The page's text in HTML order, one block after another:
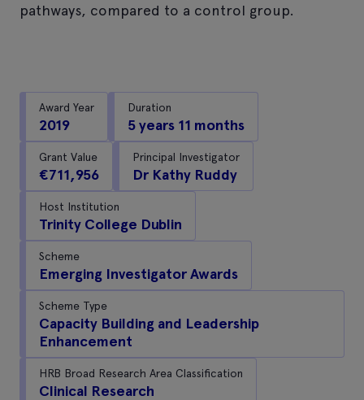
pathways, compared to a control group.
Award Year
2019
Duration
5 years 11 months
Grant Value
€711,956
Principal Investigator
Dr Kathy Ruddy
Host Institution
Trinity College Dublin
Scheme
Emerging Investigator Awards
Scheme Type
Capacity Building and Leadership
Enhancement
HRB Broad Research Area Classification
Clinical Research